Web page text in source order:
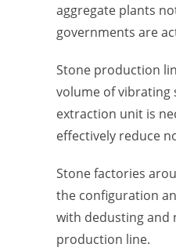
aggregate plants
governments are
Stone production
volume of vibrating
extraction unit is
effectively reduce
Stone factories
the configuration
with dedusting and
production line.